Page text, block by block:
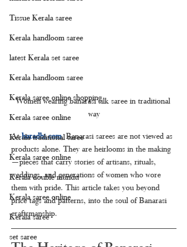
Tissue Kerala saree
Kerala handloom saree
latest Kerala set saree
Kerala handloom saree
Kerala saree online shopping
Kerala saree online
Kerala traditional saree
Kerala saree online
Kerala double mundu
Kerala saree online
Kerala saree
set saree
Women wearing banarasi silk saree in traditional
way
At haradhi.com, Banarasi sarees are not viewed as
products alone. They are heirlooms in the making
—pieces that carry stories of artisans, rituals,
weddings, and generations of women who wore
them with pride. This article takes you beyond
price tags and patterns, into the soul of Banarasi
craftsmanship.